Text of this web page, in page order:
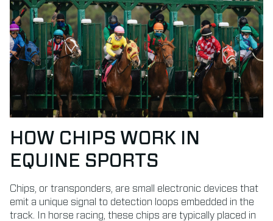
HOW CHIPS WORK IN
EQUINE SPORTS
Chips, or transponders, are small electronic devices that
emit a unique signal to detection loops embedded in the
track. In horse racing, these chips are typically placed in